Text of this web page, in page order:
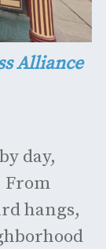
Alliance
day,
From
hangs,